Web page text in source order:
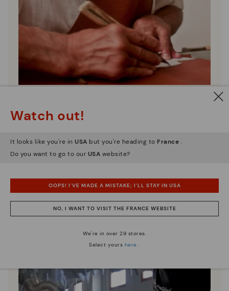
Discover more
unique.
Watch out!
It looks like you're in USA but you're heading to France .
Do you want to go to our USA website?
OOPS! I'VE MADE A MISTAKE; I'LL STAY IN USA
NO, I WANT TO VISIT THE FRANCE WEBSITE
We're in over 29 stores.
Select yours here